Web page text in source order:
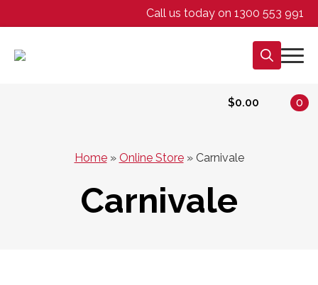
Call us today on 1300 553 991
$0.00 0
Home » Online Store » Carnivale
Carnivale